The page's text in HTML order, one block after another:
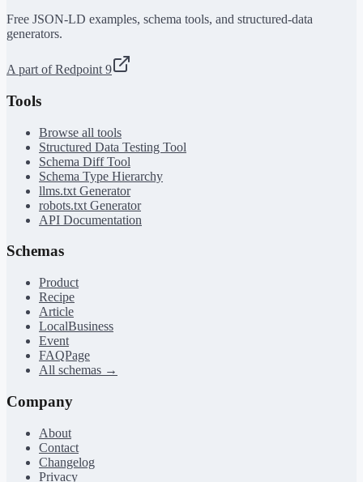
Free JSON-LD examples, schema tools, and structured-data
generators.
A part of Redpoint 9
Tools
Browse all tools
Structured Data Testing Tool
Schema Diff Tool
Schema Type Hierarchy
llms.txt Generator
robots.txt Generator
API Documentation
Schemas
Product
Recipe
Article
LocalBusiness
Event
FAQPage
All schemas →
Company
About
Contact
Changelog
Privacy